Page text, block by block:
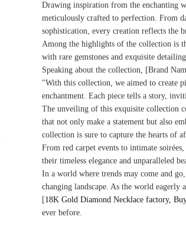
Drawing inspiration from the enchanting
meticulously crafted to perfection. From
sophistication, every creation reflects the
Among the highlights of the collection is
with rare gemstones and exquisite
Speaking about the collection, [Brand
"With this collection, we aimed to create
enchantment. Each piece tells a story,
The unveiling of this exquisite collection
that not only make a statement but also
collection is sure to capture the hearts of
From red carpet events to intimate
their timeless elegance and unparalleled
In a world where trends may come and
changing landscape. As the world
[18K Gold Diamond Necklace factory,
ever before.